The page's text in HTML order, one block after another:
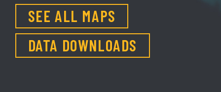
SEE ALL MAPS
DATA DOWNLOADS